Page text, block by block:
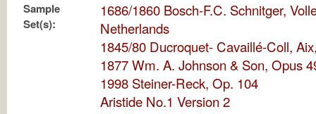
Sample
Set(s):
1686/1860 Bosch-F.C. Schnitger,
Netherlands
1845/80 Ducroquet- Cavaillé-Coll,
1877 Wm. A. Johnson & Son, Opus
1998 Steiner-Reck, Op. 104
Aristide No.1 Version 2